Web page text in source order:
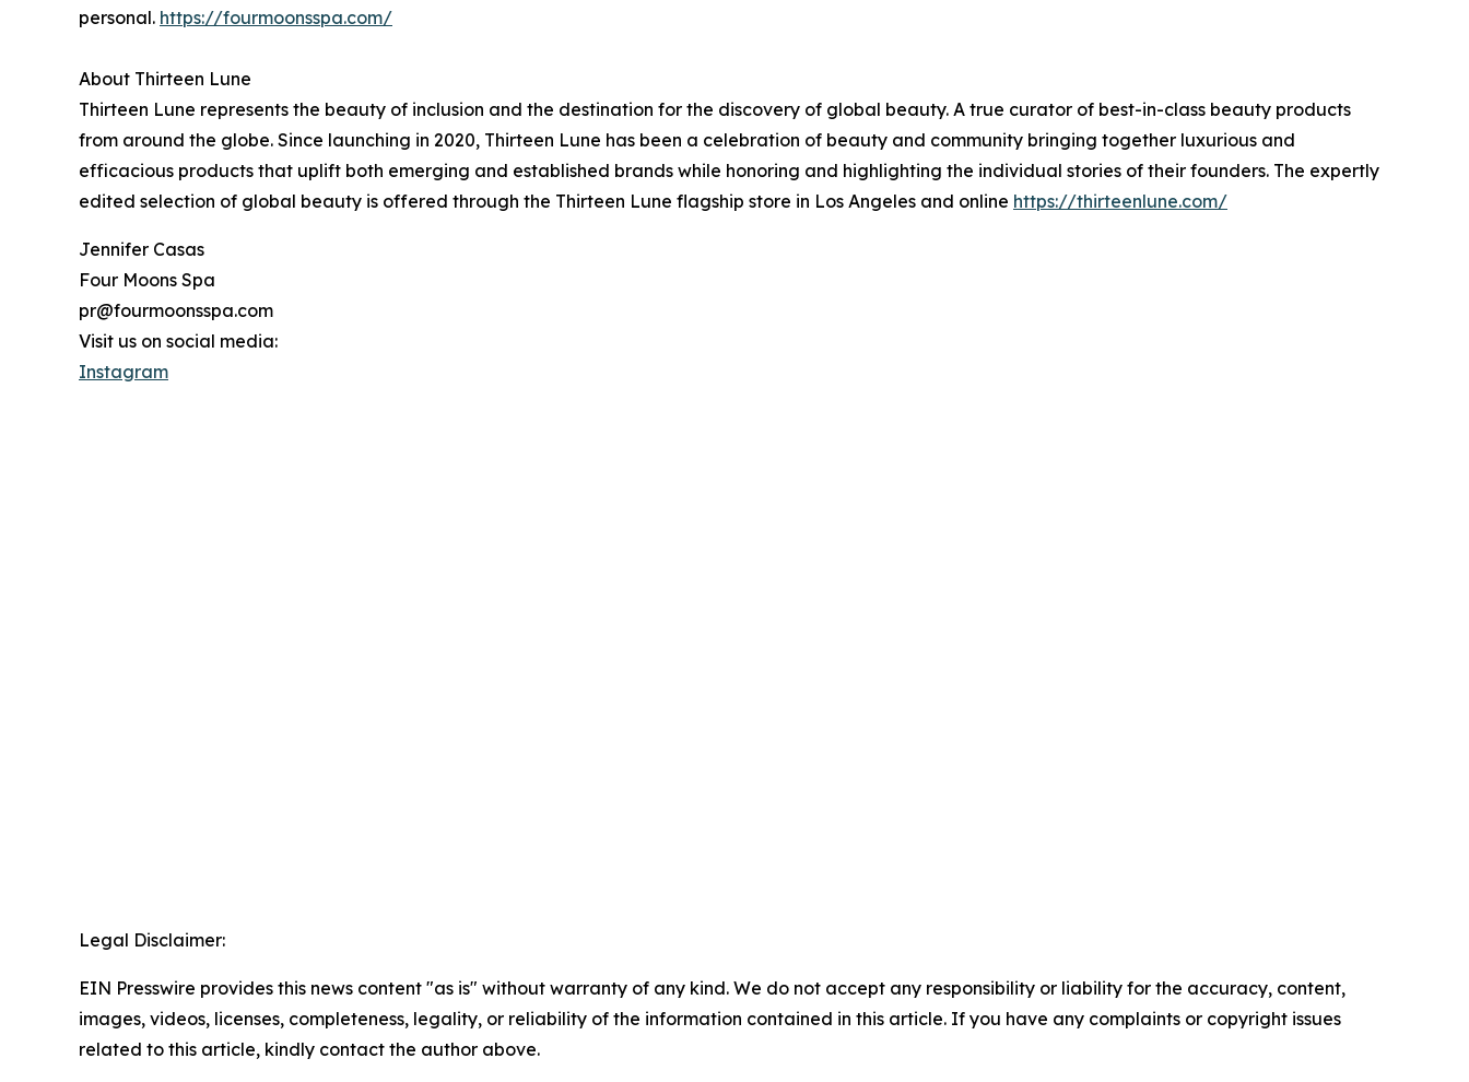
personal. https://fourmoonsspa.com/
About Thirteen Lune
Thirteen Lune represents the beauty of inclusion and the destination for the discovery of global beauty. A true curator of best-in-class beauty products
from around the globe. Since launching in 2020, Thirteen Lune has been a celebration of beauty and community bringing together luxurious and
efficacious products that uplift both emerging and established brands while honoring and highlighting the individual stories of their founders. The expertly
edited selection of global beauty is offered through the Thirteen Lune flagship store in Los Angeles and online ​​ https://thirteenlune.com/
Jennifer Casas
Four Moons Spa
pr@fourmoonsspa.com
Visit us on social media:
Instagram
Legal Disclaimer:
EIN Presswire provides this news content "as is" without warranty of any kind. We do not accept any responsibility or liability for the accuracy, content,
images, videos, licenses, completeness, legality, or reliability of the information contained in this article. If you have any complaints or copyright issues
related to this article, kindly contact the author above.